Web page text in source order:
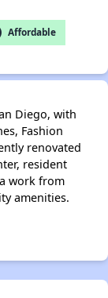
✕
Affordable
Diego, with
Fashion
renovated
resident
work from
amenities.